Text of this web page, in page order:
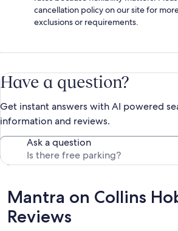
cancellation policy on our site for
exclusions or requirements.
Have a question?
Get instant answers with AI powered
information and reviews.
Ask a question
Reviews
Mantra on Collins
Reviews